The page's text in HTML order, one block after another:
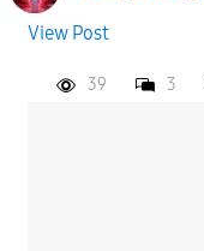
View Post
39 3